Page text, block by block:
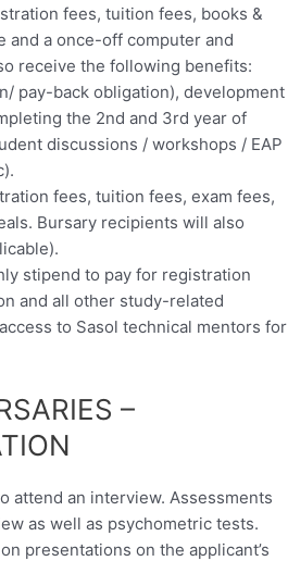
fees, tuition fees, books &
and a once-off computer and
receive the following benefits:
pay-back obligation), development
the 2nd and 3rd year of
discussions / workshops / EAP
fees, tuition fees, exam fees,
Bursary recipients will also
stipend to pay for registration
and all other study-related
to Sasol technical mentors for
–
attend an interview. Assessments
as well as psychometric tests.
presentations on the applicant’s